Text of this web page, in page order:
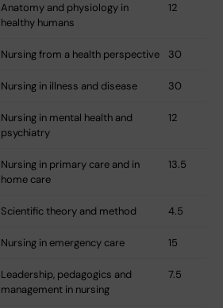
Anatomy and physiology in
healthy humans
12
Nursing from a health perspective 30
Nursing in illness and disease 30
Nursing in mental health and
psychiatry
12
Nursing in primary care and in
home care
13.5
Scientific theory and method 4.5
Nursing in emergency care 15
Leadership, pedagogics and
management in nursing
7.5